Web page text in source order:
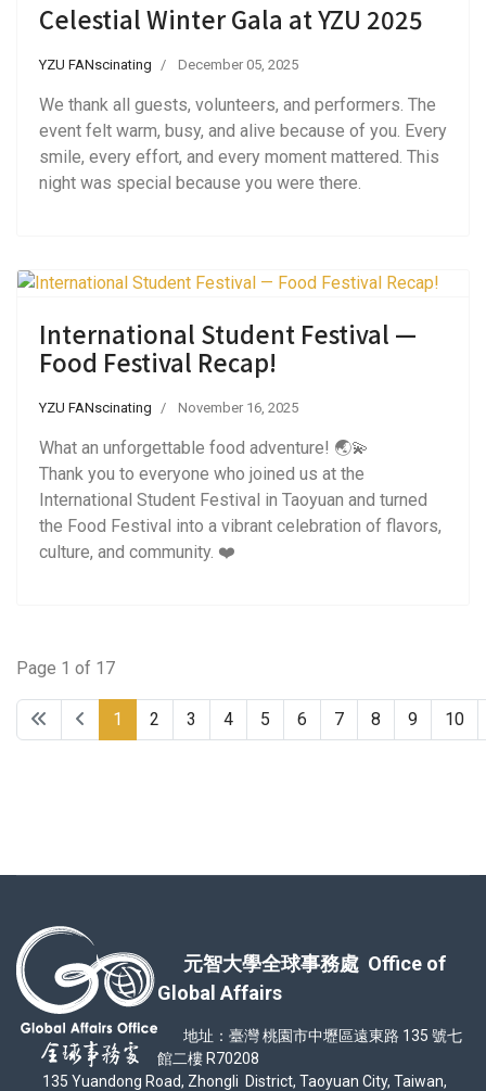
Celestial Winter Gala at YZU 2025
YZU FANscinating December 05, 2025
We thank all guests, volunteers, and performers. The
event felt warm, busy, and alive because of you. Every
smile, every effort, and every moment mattered. This
night was special because you were there.
International Student Festival —
Food Festival Recap!
YZU FANscinating November 16, 2025
What an unforgettable food adventure! 🌏💫
Thank you to everyone who joined us at the
International Student Festival in Taoyuan and turned
the Food Festival into a vibrant celebration of flavors,
culture, and community. ❤️
Page 1 of 17
1 2 3 4 5 6 7 8 9 10
元智大學全球事務處 Office of
Global Affairs
地址：臺灣 桃園市中壢區遠東路 135 號七
館二樓 R70208
135 Yuandong Road, Zhongli District, Taoyuan City, Taiwan,